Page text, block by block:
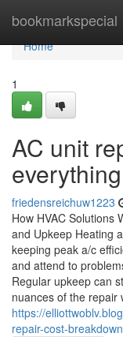
bookmarkspecial
Home
Home
1
AC unit
friedensreichuw1223
How HVAC Solutions
and Upkeep Heating
keeping peak a/c
and attend to
Regular upkeep can
nuances of the repair
https://
repair-cost-breakdown